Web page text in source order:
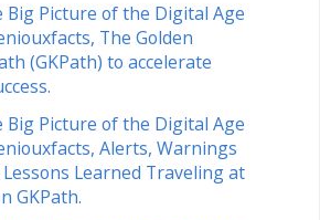
Big Picture of the Digital Age
The Golden
(GKPath) to accelerate
Big Picture of the Digital Age
Alerts, Warnings
Learned Traveling at
GKPath.